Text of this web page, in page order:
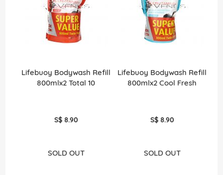
Lifebuoy Bodywash Refill
800mlx2 Total 10
S$ 8.90
SOLD OUT
Lifebuoy Bodywash Refill
800mlx2 Cool Fresh
S$ 8.90
SOLD OUT